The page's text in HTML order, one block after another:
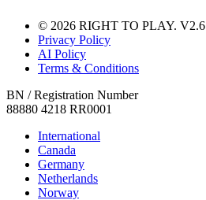
© 2026 RIGHT TO PLAY. V2.6
Privacy Policy
AI Policy
Terms & Conditions
BN / Registration Number
88880 4218 RR0001
International
Canada
Germany
Netherlands
Norway